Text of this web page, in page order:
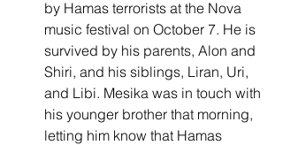
by Hamas terrorists at the Nova
music festival on October 7. He is
survived by his parents, Alon and
Shiri, and his siblings, Liran, Uri,
and Libi. Mesika was in touch with
his younger brother that morning,
letting him know that Hamas